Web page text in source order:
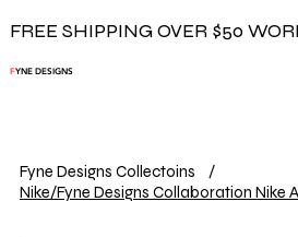
FREE SHIPPING OVER $50
FYNE DESIGNS
Fyne Designs Collectoins
/